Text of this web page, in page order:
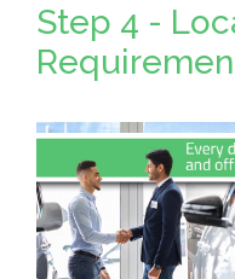
Step 4 -